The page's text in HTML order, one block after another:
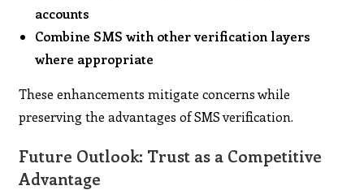
accounts
Combine SMS with other verification layers
where appropriate
These enhancements mitigate concerns while
preserving the advantages of SMS verification.
Future Outlook: Trust as a Competitive
Advantage